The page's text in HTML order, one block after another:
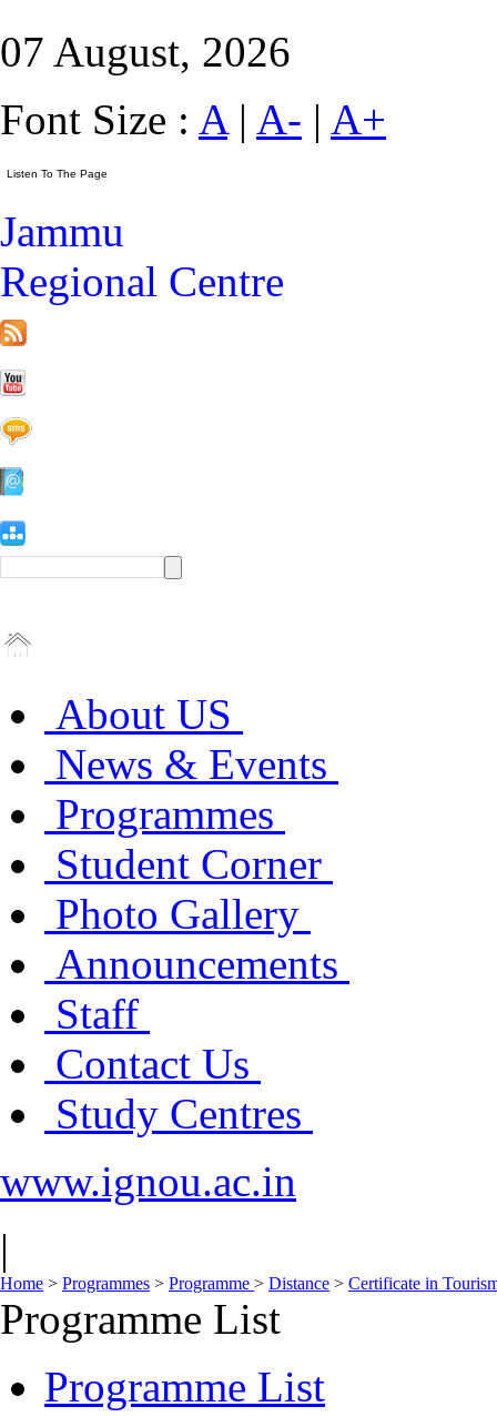
07 August, 2026
Font Size : A| A- | A+
Jammu
Regional Centre
About US
News & Events
Programmes
Student Corner
Photo Gallery
Announcements
Staff
Contact Us
Study Centres
www.ignou.ac.in
|
Home > Programmes > Programme > Distance > Certificate in
Programme List
Programme List